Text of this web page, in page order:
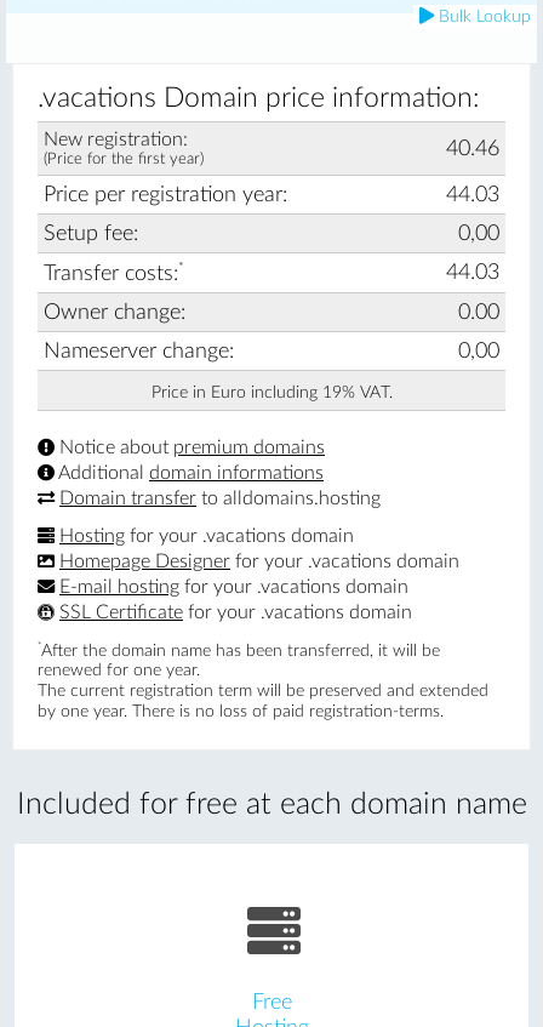
Bulk Lookup
Included for free at each domain name
Free
.vacations Domain price information:
New registration:
(Price for the first year) 40.46
Price per registration year:
44.03
Setup fee:
0,00
Transfer costs:*
44.03
Owner change:
0.00
Nameserver change:
0,00
Price in Euro including 19% VAT.
Notice about premium domains
Additional domain informations
Domain transfer to alldomains.hosting
Hosting for your .vacations domain
Homepage Designer for your .vacations domain
E-mail hosting for your .vacations domain
SSL Certificate for your .vacations domain
*After the domain name has been transferred, it will be
renewed for one year.
The current registration term will be preserved and extended
by one year. There is no loss of paid registration-terms.